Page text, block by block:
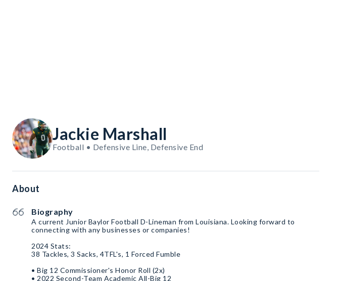
Jackie Marshall
Football • Defensive Line, Defensive End
About
Biography
A current Junior Baylor Football D-Lineman from Louisiana. Looking forward to
connecting with any businesses or companies!
2024 Stats:
38 Tackles, 3 Sacks, 4TFL's, 1 Forced Fumble
• Big 12 Commissioner's Honor Roll (2x)
• 2022 Second-Team Academic All-Big 12